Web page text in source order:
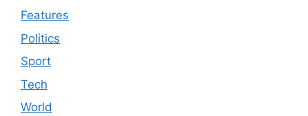
Features
Politics
Sport
Tech
World